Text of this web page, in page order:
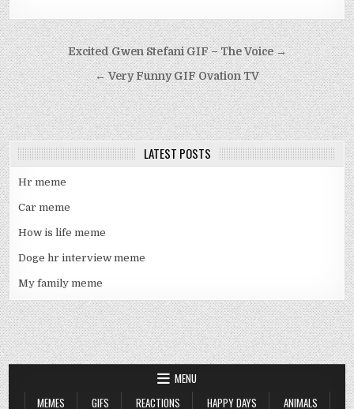
Post
navigation
Excited Gwen Stefani GIF – The Voice →
← Very Funny GIF Ovation TV
LATEST POSTS
Hr meme
Car meme
How is life meme
Doge hr interview meme
My family meme
MENU
MEMES
GIFS REACTIONS HAPPY DAYS ANIMALS